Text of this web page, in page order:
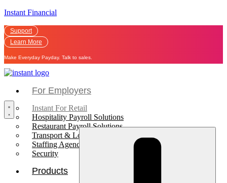
Instant Financial
Support
Learn More
Make Everyday Payday. Talk to sales.
For Employers
Instant For Retail
Hospitality Payroll Solutions
Restaurant Payroll Solutions
Transport & Logistics Payroll Solutions
Staffing Agencies
Security
Products